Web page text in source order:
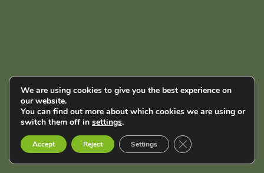
We are using cookies to give you the best experience on
our website.
You can find out more about which cookies we are using or
switch them off in settings.
Accept Reject Settings Close GDPR Cookie